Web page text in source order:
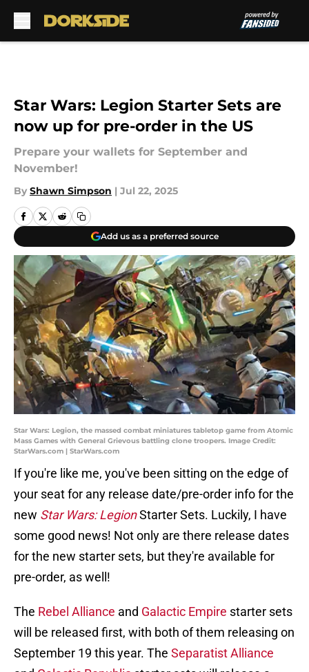
Star Wars: Legion Starter Sets are
now up for pre-order in the US
Prepare your wallets for September and
November!
By Shawn Simpson | Jul 22, 2025
Add us as a preferred source
Star Wars: Legion, the massed combat miniatures tabletop game from Atomic
Mass Games with General Grievous battling clone troopers. Image Credit:
StarWars.com | StarWars.com
If you're like me, you've been sitting on the edge of
your seat for any release date/pre-order info for the
new Star Wars: LegionStarter Sets. Luckily, I have
some good news! Not only are there release dates
for the new starter sets, but they're available for
pre-order, as well!
The Rebel Alliance and Galactic Empire starter sets
will be released first, with both of them releasing on
September 19 this year. The Separatist Alliance